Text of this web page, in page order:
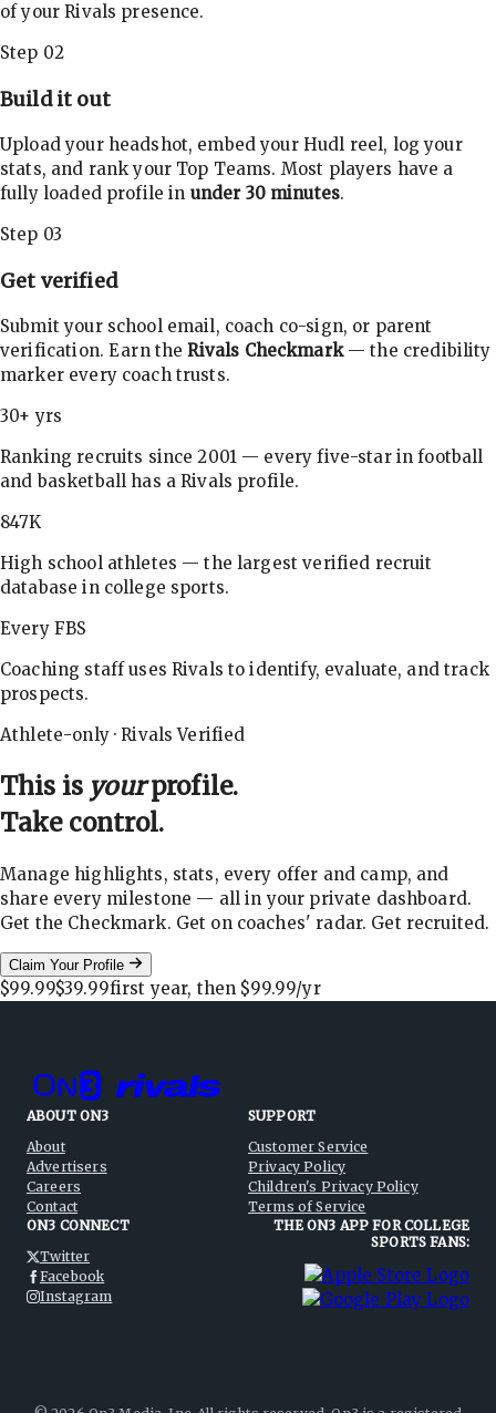
of your Rivals presence.
Step 02
Build it out
Upload your headshot, embed your Hudl reel, log your
stats, and rank your Top Teams. Most players have a
fully loaded profile in under 30 minutes.
Step 03
Get verified
Submit your school email, coach co-sign, or parent
verification. Earn theRivals Checkmark— the credibility
marker every coach trusts.
30+ yrs
Ranking recruits since 2001 — every five-star in football
and basketball has a Rivals profile.
847K
High school athletes — the largest verified recruit
database in college sports.
Every FBS
Coaching staff uses Rivals to identify, evaluate, and track
prospects.
Athlete-only · Rivals Verified
This is yourprofile.
Take control.
Manage highlights, stats, every offer and camp, and
share every milestone — all in your private dashboard.
Get the Checkmark. Get on coaches' radar. Get recruited.
Claim Your Profile
$99.99$39.99first year, then $99.99/yr
ABOUT ON3
About
Advertisers
Careers
Contact
SUPPORT
Customer Service
Privacy Policy
Children's Privacy Policy
Terms of Service
ON3 CONNECT
Twitter
Facebook
Instagram
THE ON3 APP FOR COLLEGE
SPORTS FANS: